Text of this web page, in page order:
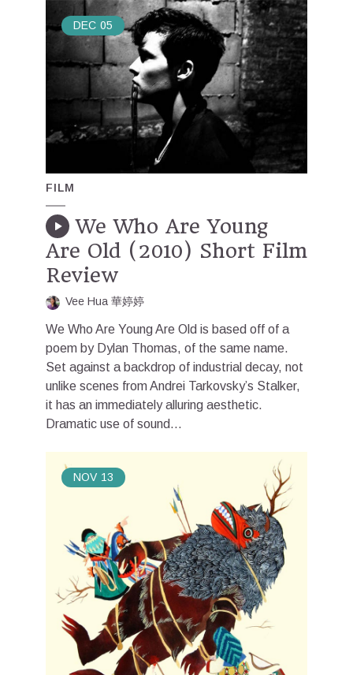
DEC 05
FILM
We Who Are Young
Are Old (2010) Short Film
Review
Vee Hua 華婷婷
We Who Are Young Are Old is based off of a
poem by Dylan Thomas, of the same name.
Set against a backdrop of industrial decay, not
unlike scenes from Andrei Tarkovsky’s Stalker,
it has an immediately alluring aesthetic.
Dramatic use of sound...
NOV 13